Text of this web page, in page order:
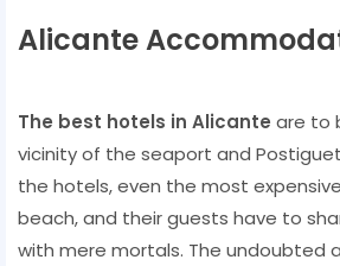
Alicante
The best hotels in Alicante are to
vicinity of the seaport and
the hotels, even the most
beach, and their guests have to
with mere mortals. The undoubted